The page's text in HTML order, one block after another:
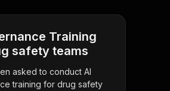
Training
safety teams
asked to conduct AI
training for drug safety